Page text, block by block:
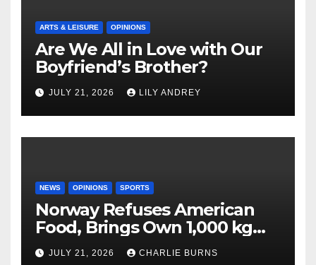
ARTS & LEISURE OPINIONS
Are We All in Love with Our
Boyfriend’s Brother?
JULY 21, 2026 LILY ANDREY
NEWS OPINIONS SPORTS
Norway Refuses American
Food, Brings Own 1,000 kg
Shipment
JULY 21, 2026 CHARLIE BURNS